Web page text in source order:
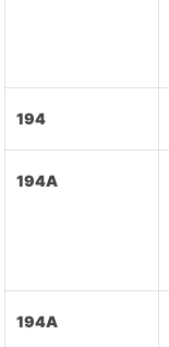
194
194A
194A